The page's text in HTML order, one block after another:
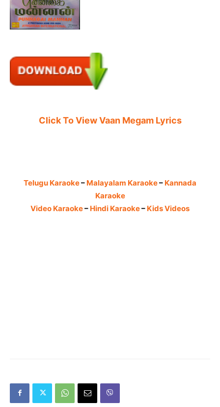
Click To View Vaan Megam Lyrics
Telugu Karaoke– Malayalam Karaoke– Kannada
Karaoke
Video Karaoke– Hindi Karaoke– Kids Videos